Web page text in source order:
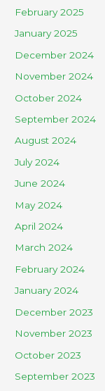
February 2025
January 2025
December 2024
November 2024
October 2024
September 2024
August 2024
July 2024
June 2024
May 2024
April 2024
March 2024
February 2024
January 2024
December 2023
November 2023
October 2023
September 2023